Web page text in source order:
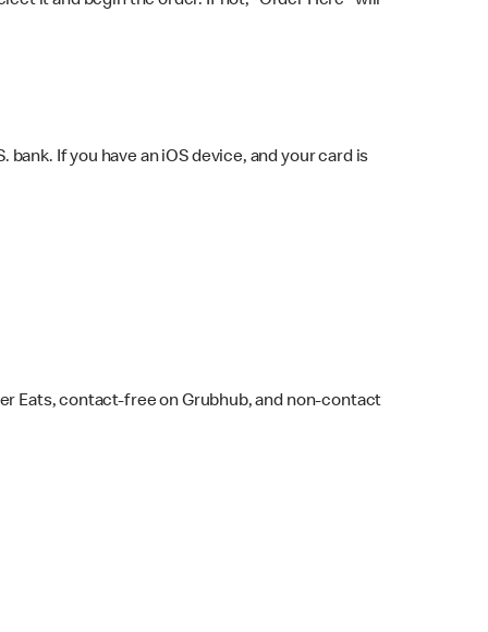
If you have an iOS device, and your card is
Eats, contact-free on Grubhub, and non-contact